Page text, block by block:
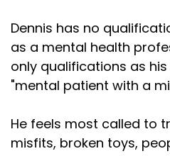
Dennis has no
as a mental health
only qualifications as
"mental patient with a
He feels most called to
misfits, broken toys,